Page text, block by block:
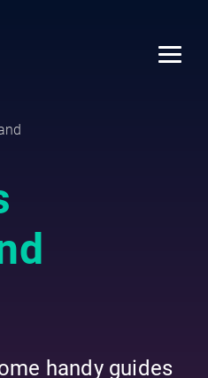
handy guides